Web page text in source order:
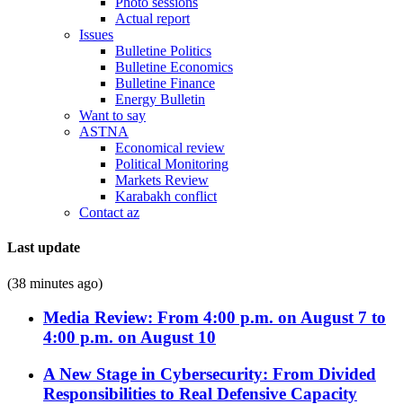
Actual report
Issues
Bulletine Politics
Bulletine Economics
Bulletine Finance
Energy Bulletin
Want to say
ASTNA
Economical review
Political Monitoring
Markets Review
Karabakh conflict
Contact az
Last update
(38 minutes ago)
Media Review: From 4:00 p.m. on August 7 to
4:00 p.m. on August 10
A New Stage in Cybersecurity: From Divided
Responsibilities to Real Defensive Capacity